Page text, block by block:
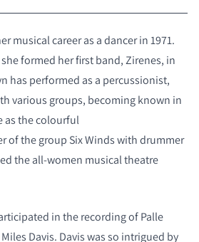
musical career as a dancer in 1971.
formed her first band, Zirenes, in
has performed as a percussionist,
various groups, becoming known in
as the colourful
of the group Six Winds with drummer
the all-women musical theatre
in the recording of Palle
Davis. Davis was so intrigued by